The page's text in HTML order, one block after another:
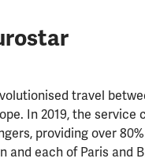
travel
In 2019, the service
providing over
and each of Paris and